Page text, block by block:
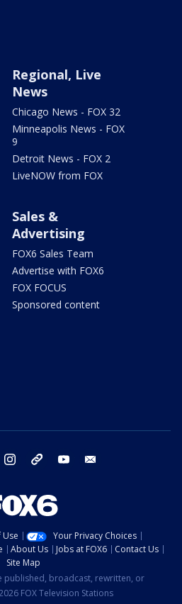
Regional, Live
News
Chicago News - FOX 32
Minneapolis News - FOX
9
Detroit News - FOX 2
LiveNOW from FOX
Sales &
Advertising
FOX6 Sales Team
Advertise with FOX6
FOX FOCUS
Sponsored content
twitter instagram threads youtube
Your Privacy Choices
About Us Jobs at FOX6
Contact Us
Site Map
published, broadcast, rewritten, or
FOX Television Stations